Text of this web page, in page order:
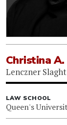
Christina
Lenczner Slaght
LAW SCHOOL
Queen's